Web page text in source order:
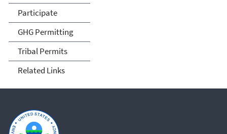
Participate
GHG Permitting
Tribal Permits
Related Links